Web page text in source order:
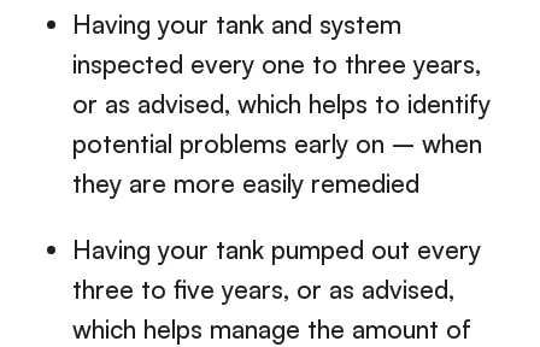
Having your tank and system
inspected every one to three years,
or as advised, which helps to identify
potential problems early on – when
they are more easily remedied
Having your tank pumped out every
three to five years, or as advised,
which helps manage the amount of